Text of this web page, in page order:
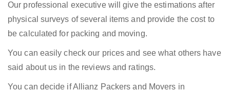
Our professional executive will give the estimations after
physical surveys of several items and provide the cost to
be calculated for packing and moving.
You can easily check our prices and see what others have
said about us in the reviews and ratings.
You can decide if Allianz Packers and Movers in